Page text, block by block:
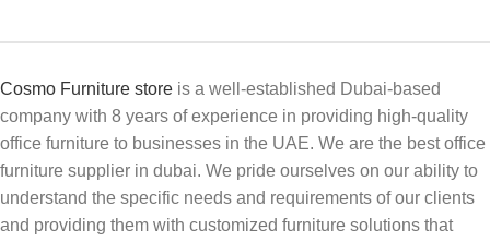
Cosmo Furniture store is a well-established Dubai-based
company with 8 years of experience in providing high-quality
office furniture to businesses in the UAE. We are the best office
furniture supplier in dubai. We pride ourselves on our ability to
understand the specific needs and requirements of our clients
and providing them with customized furniture solutions that